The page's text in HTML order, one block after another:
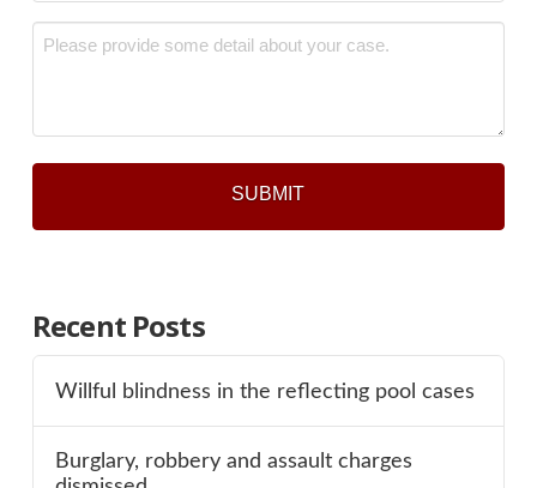
*
Message
Recent Posts
Willful blindness in the reflecting pool cases
Burglary, robbery and assault charges